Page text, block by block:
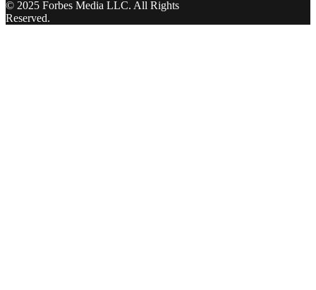
© 2025 Forbes Media LLC. All Rights
Reserved.